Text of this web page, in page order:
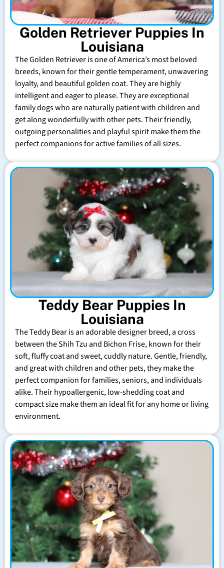
Golden Retriever Puppies In
Louisiana
The Golden Retriever is one of America’s most beloved
breeds, known for their gentle temperament, unwavering
loyalty, and beautiful golden coat. They are highly
intelligent and eager to please. They are exceptional
family dogs who are naturally patient with children and
get along wonderfully with other pets. Their friendly,
outgoing personalities and playful spirit make them the
perfect companions for active families of all sizes.
Teddy Bear Puppies In
Louisiana
The Teddy Bear is an adorable designer breed, a cross
between the Shih Tzu and Bichon Frise, known for their
soft, fluffy coat and sweet, cuddly nature. Gentle, friendly,
and great with children and other pets, they make the
perfect companion for families, seniors, and individuals
alike. Their hypoallergenic, low-shedding coat and
compact size make them an ideal fit for any home or living
environment.